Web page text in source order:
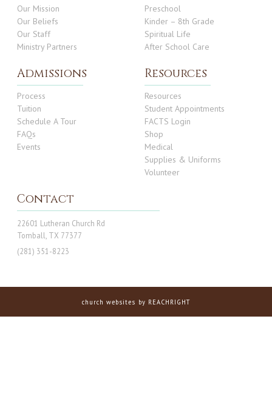
Our Mission
Our Beliefs
Our Staff
Ministry Partners
Preschool
Kinder – 8th Grade
Spiritual Life
After School Care
Admissions
Process
Tuition
Schedule A Tour
FAQs
Events
Resources
Resources
Student Appointments
FACTS Login
Shop
Medical
Supplies & Uniforms
Volunteer
Contact
22601 Lutheran Church Rd
Tomball, TX 77377
(281) 351-8223
church websites by REACHRIGHT